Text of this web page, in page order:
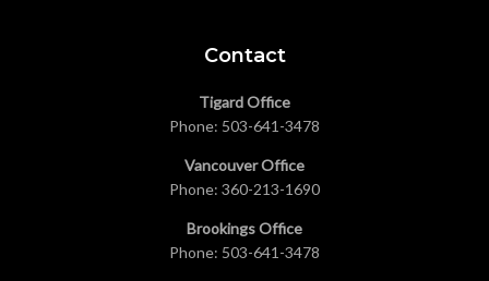
Contact
Tigard Office
Phone: 503-641-3478
Vancouver Office
Phone: 360-213-1690
Brookings Office
Phone: 503-641-3478